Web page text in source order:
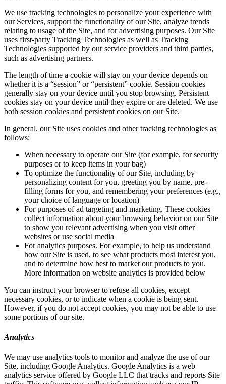
We use tracking technologies to personalize your experience with
our Services, support the functionality of our Site, analyze trends
relating to usage of the Site, and for advertising purposes. Our Site
uses first-party Tracking Technologies as well as Tracking
Technologies supported by our service providers and third parties,
such as advertising partners.
The length of time a cookie will stay on your device depends on
whether it is a “session” or “persistent” cookie. Session cookies
generally stay on your device until you stop browsing. Persistent
cookies stay on your device until they expire or are deleted. We use
both session cookies and persistent cookies on our Site.
In general, our Site uses cookies and other tracking technologies as
follows:
When necessary to operate our Site (for example, for security
purposes or to keep items in your bag)
To optimize the functionality of our Site, including by
personalizing content for you, greeting you by name, pre-
filling forms for you, and remembering your preferences (e.g.,
your choice of language or location)
For purposes of ad targeting and marketing. These cookies
collect information about your browsing behavior on our Site
to show you relevant advertising when you visit other
websites or use social media
For analytics purposes. For example, to help us understand
how our Site is used, to see what products most interest you,
and to determine how best to market our products to you.
More information on website analytics is provided below
You can instruct your browser to refuse all cookies, except
necessary cookies, or to indicate when a cookie is being sent.
However, if you do not accept cookies, you may not be able to use
some portions of our site.
Analytics
We may use analytics tools to monitor and analyze the use of our
Site, including Google Analytics. Google Analytics is a web
analytics service offered by Google LLC that tracks and reports Site